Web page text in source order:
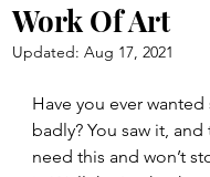
Work Of Art
Updated: Aug 17, 2021
Have you ever
badly? You saw it,
need this and won’t